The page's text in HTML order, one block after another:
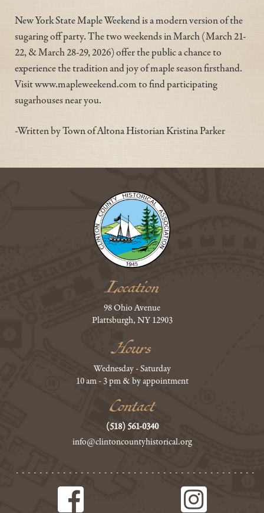
New York State Maple Weekend is a modern version of the
sugaring off party. The two weekends in March (March 21-
22, & March 28-29, 2026) offer the public a chance to
experience the tradition and joy of maple season firsthand.
Visit www.mapleweekend.com to find participating
sugarhouses near you.
-Written by Town of Altona Historian Kristina Parker
Location
98 Ohio Avenue
Plattsburgh, NY 12903
Hours
Wednesday - Saturday
10 am - 3 pm & by appointment
Contact
(518) 561-0340
info@clintoncountyhistorical.org